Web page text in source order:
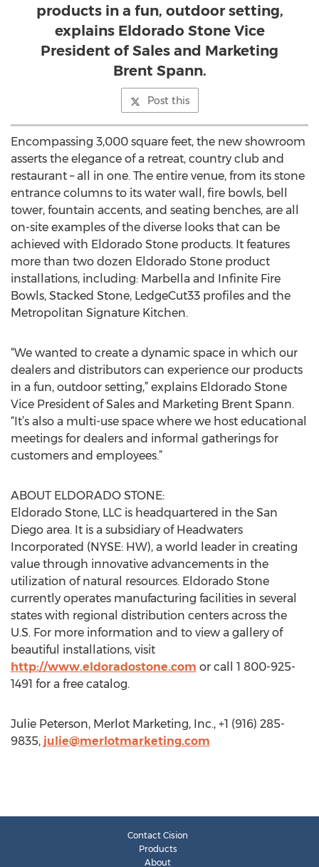
products in a fun, outdoor setting,
explains Eldorado Stone Vice
President of Sales and Marketing
Brent Spann.
Post this
Encompassing 3,000 square feet, the new showroom
asserts the elegance of a retreat, country club and
restaurant – all in one. The entire venue, from its stone
entrance columns to its water wall, fire bowls, bell
tower, fountain accents, and seating benches, are all
on-site examples of the diverse looks that can be
achieved with Eldorado Stone products. It features
more than two dozen Eldorado Stone product
installations, including: Marbella and Infinite Fire
Bowls, Stacked Stone, LedgeCut33 profiles and the
Metropolitan Signature Kitchen.
“We wanted to create a dynamic space in which our
dealers and distributors can experience our products
in a fun, outdoor setting,” explains Eldorado Stone
Vice President of Sales and Marketing Brent Spann.
“It’s also a multi-use space where we host educational
meetings for dealers and informal gatherings for
customers and employees.”
ABOUT ELDORADO STONE:
Eldorado Stone, LLC is headquartered in the San
Diego area. It is a subsidiary of Headwaters
Incorporated (NYSE: HW), a world leader in creating
value through innovative advancements in the
utilization of natural resources. Eldorado Stone
currently operates manufacturing facilities in several
states with regional distribution centers across the
U.S. For more information and to view a gallery of
beautiful installations, visit
http://www.eldoradostone.com or call 1 800-925-
1491 for a free catalog.
Julie Peterson, Merlot Marketing, Inc., +1 (916) 285-
9835, julie@merlotmarketing.com
Contact Cision
Products
About